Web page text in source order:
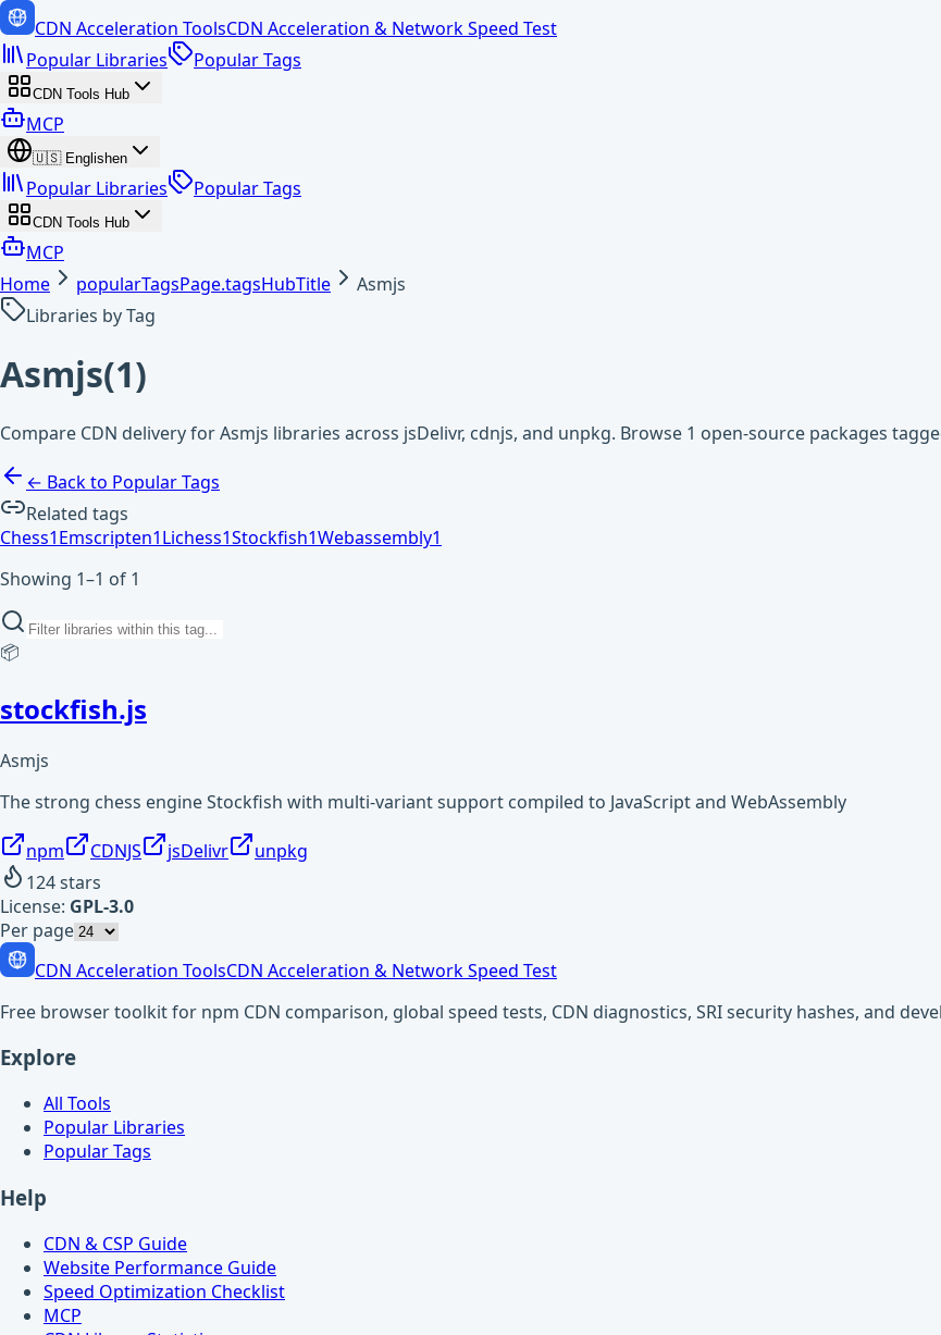
CDN Acceleration ToolsCDN Acceleration & Network Speed Test
Popular Libraries
Popular Tags
CDN Tools Hub
MCP
🇺🇸 Englishen
Popular Libraries Popular Tags
CDN Tools Hub
MCP
Home
popularTagsPage.tagsHubTitle
Asmjs
Libraries by Tag
Asmjs(1)
Compare CDN delivery for Asmjs libraries across jsDelivr, cdnjs, and unpkg. Browse 1 open-source packages
← Back to Popular Tags
Related tags
Chess1Emscripten1Lichess1Stockfish1Webassembly1
Showing 1–1 of 1
📦
stockfish.js
Asmjs
The strong chess engine Stockfish with multi-variant support compiled to JavaScript and WebAssembly
npm CDNJS jsDelivr
unpkg
124stars
License: GPL-3.0
Per page
CDN Acceleration ToolsCDN Acceleration & Network Speed Test
Free browser toolkit for npm CDN comparison, global speed tests, CDN diagnostics, SRI security hashes, and
Explore
All Tools
Popular Libraries
Popular Tags
Help
CDN & CSP Guide
Website Performance Guide
Speed Optimization Checklist
MCP